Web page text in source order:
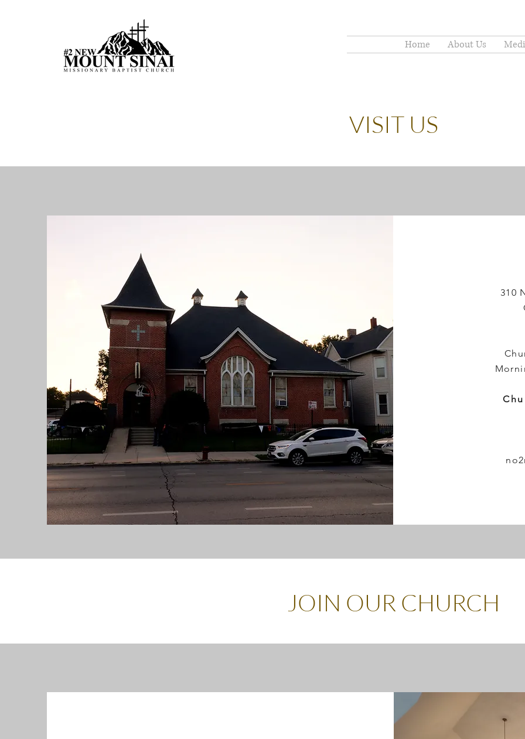
Home About Us
VISIT US
310
JOIN OUR CHURCH